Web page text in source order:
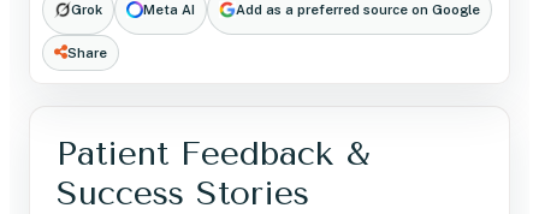
Grok Meta AI Add as a preferred source on Google
Share
Patient Feedback &
Success Stories